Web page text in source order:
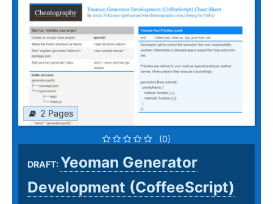
2 Pages
(0)
DRAFT:Yeoman Generator
Development (CoffeeScript)